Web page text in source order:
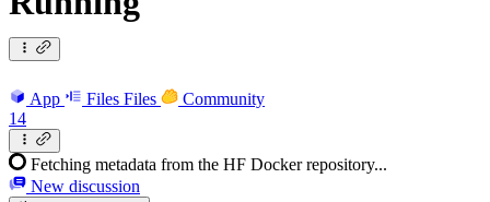
App Files Files
Community
14
Fetching metadata from the HF Docker repository...
New discussion